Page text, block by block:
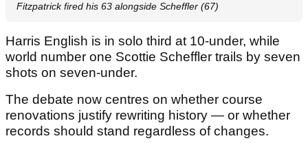
Fitzpatrick fired his 63 alongside Scheffler (67)
Harris English is in solo third at 10-under, while
world number one Scottie Scheffler trails by seven
shots on seven-under.
The debate now centres on whether course
renovations justify rewriting history — or whether
records should stand regardless of changes.